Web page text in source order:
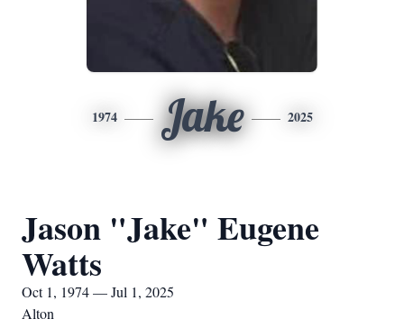
1974 Jake 2025
Jason "Jake" Eugene
Watts
Oct 1, 1974 — Jul 1, 2025
Alton